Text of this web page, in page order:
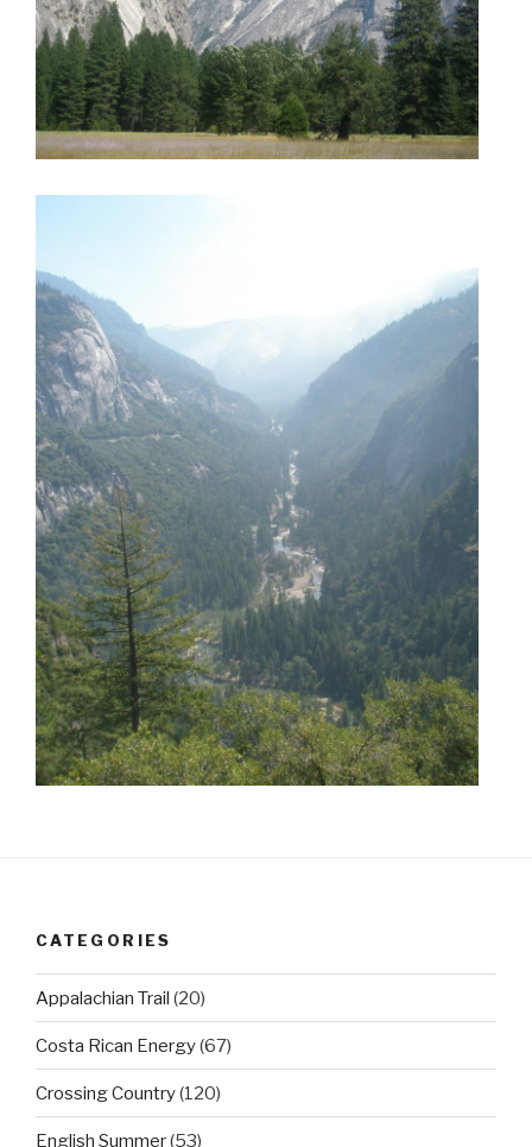
CATEGORIES
Appalachian Trail (20)
Costa Rican Energy(67)
Crossing Country(120)
English Summer(53)